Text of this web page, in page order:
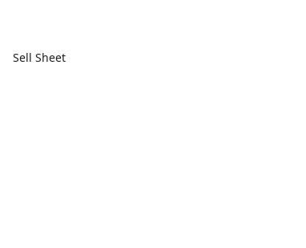
Sell Sheet